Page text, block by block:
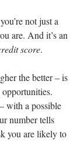
not just a
are. And it’s an
score.
the better – is
with a possible
number tells
you are likely to